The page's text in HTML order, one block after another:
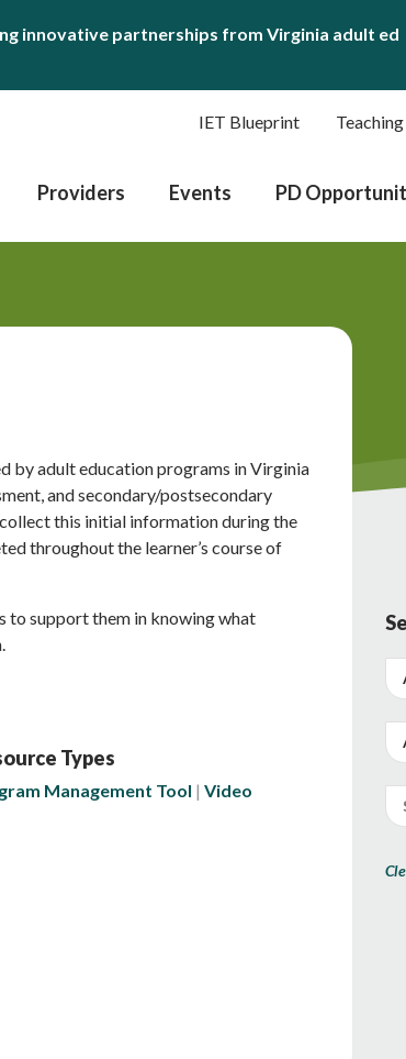
innovative partnerships from Virginia adult ed
IET Blueprint
Providers Events PD
by adult education programs in Virginia
and secondary/postsecondary
this initial information during the
throughout the learner’s course of
to support them in knowing what
Types
Management Tool Video